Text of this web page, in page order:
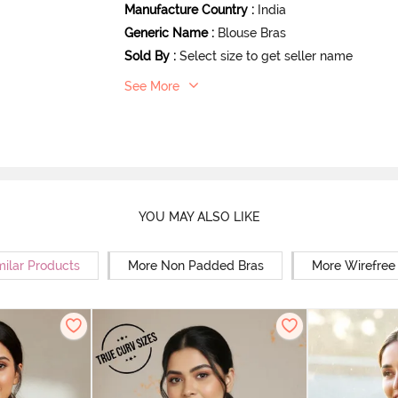
Manufacture Country : India
Generic Name : Blouse Bras
Sold By : Select size to get seller name
See More
YOU MAY ALSO LIKE
Products More Non Padded Bras More Wirefree